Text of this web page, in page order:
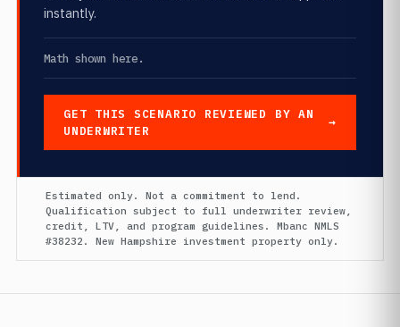
instantly.
Math shown here.
GET THIS SCENARIO REVIEWED BY AN
UNDERWRITER
Estimated only. Not a commitment to lend.
Qualification subject to full underwriter review,
credit, LTV, and program guidelines. Mbanc NMLS
#38232. New Hampshire investment property only.